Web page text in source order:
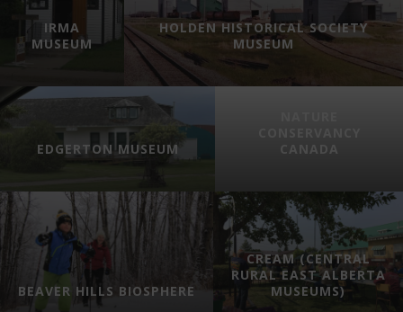
IRMA
MUSEUM
HOLDEN HISTORICAL SOCIETY
MUSEUM
EDGERTON MUSEUM
CANADA
BEAVER HILLS BIOSPHERE
CREAM (CENTRAL
RURAL EAST ALBERTA
MUSEUMS)